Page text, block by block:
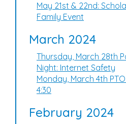
May 21st & 22nd:
Family Event
March 2024
Thursday, March 28th
Night: Internet Safety
Monday, March 4th
4:30
February 2024